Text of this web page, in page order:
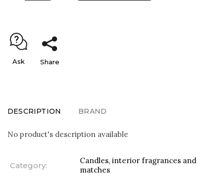
Ask Share
DESCRIPTION BRAND
No product's description available
Category:
Candles, interior fragrances and
matches